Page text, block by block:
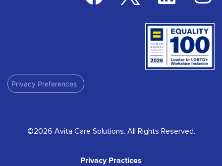
Privacy Preferences
©2026 Avita Care Solutions. All Rights Reserved.
Privacy Practices